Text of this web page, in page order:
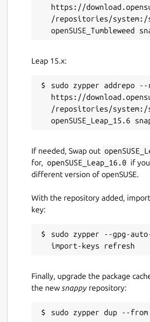
https://
/repositories/system:/
Leap 15.x:
sudo zypper addrepo
https://
/repositories/system:/
If needed, Swap out
for, openSUSE_Leap_16.0 if
different version of openSUSE.
With the repository added,
key:
sudo zypper --gpg-
Finally, upgrade the package
the new snappy repository: